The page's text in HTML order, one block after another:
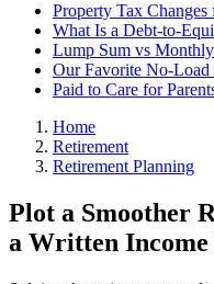
Property Tax Changes
What Is a Debt-to-
Lump Sum vs
Our Favorite No-Load
Paid to Care for
Home
Retirement
Retirement Planning
Plot a Smoother
a Written Income